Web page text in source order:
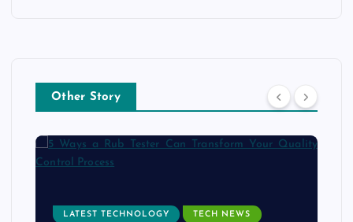
Other Story
LATEST TECHNOLOGY TECH NEWS